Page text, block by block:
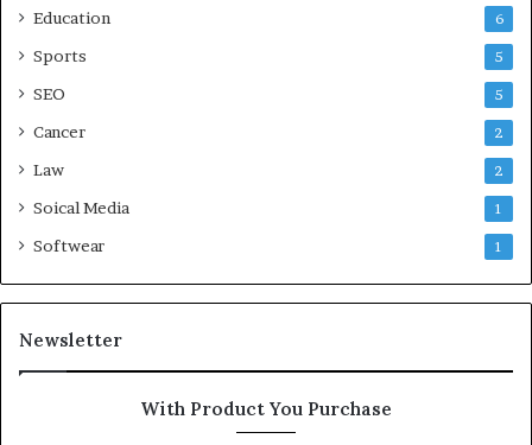
Education 6
Sports 5
SEO 5
Cancer 2
Law 2
Soical Media 1
Softwear 1
Newsletter
With Product You Purchase